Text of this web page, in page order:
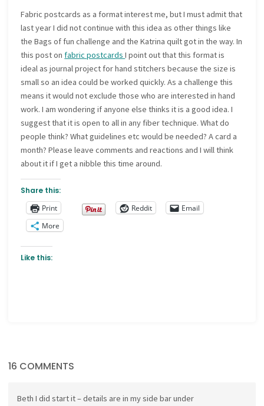
Fabric postcards as a format interest me, but I must admit that
last year I did not continue with this idea as other things like
the Bags of fun challenge and the Katrina quilt got in the way. In
this post onfabric postcardsI point out that this format is
ideal as journal project for hand stitchers because the size is
small so an idea could be worked quickly. As a challenge this
means it would not exclude those who are interested in hand
work. I am wondering if anyone else thinks it is a good idea. I
suggest that it is open to all in any fiber technique. What do
people think? What guidelines etc would be needed? A card a
month? Please leave comments and reactions and I will think
about it if I get a nibble this time around.
Share this:
Print
Reddit
Email
More
Like this:
16 COMMENTS
Beth I did start it – details are in my side bar under